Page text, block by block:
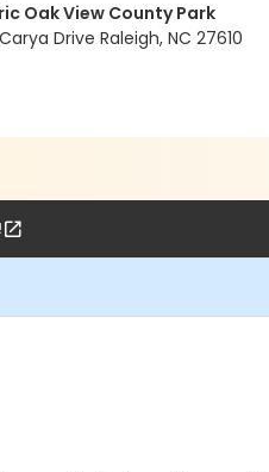
Oak View County Park
Drive Raleigh, NC 27610